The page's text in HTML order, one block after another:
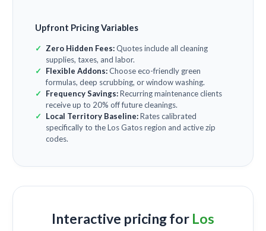
Upfront Pricing Variables
Zero Hidden Fees:Quotes include all cleaning
supplies, taxes, and labor.
Flexible Addons:Choose eco-friendly green
formulas, deep scrubbing, or window washing.
Frequency Savings:Recurring maintenance clients
receive up to 20% off future cleanings.
Local Territory Baseline:Rates calibrated
specifically to the Los Gatos region and active zip
codes.
Interactive pricing for Los